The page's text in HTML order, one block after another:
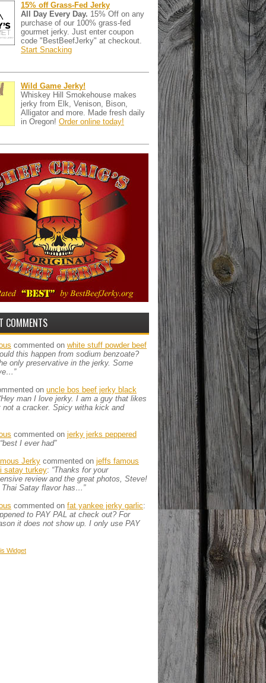
15% off Grass-Fed Jerky
All Day Every Day. 15% Off on any
purchase of our 100% grass-fed
gourmet jerky. Just enter coupon
code "BestBeefJerky" at checkout.
Start Snacking
Wild Game Jerky!
Whiskey Hill Smokehouse makes
jerky from Elk, Venison, Bison,
Alligator and more. Made fresh daily
in Oregon! Order online today!
COMMENTS
commented on white stuff powder beef
this happen from sodium benzoate?
only preservative in the jerky. Some
on uncle bos beef jerky black
man I love jerky. I am a guy that likes
not a cracker. Spicy witha kick and
commented on jerky jerks peppered
“best I ever had”
Jerky commented on jeffs famous
satay turkey: “Thanks for your
review and the great photos, Steve!
Thai Satay flavor has…”
commented on fat yankee jerky garlic:
to PAY PAL at check out? For
it does not show up. I only use PAY
Widget